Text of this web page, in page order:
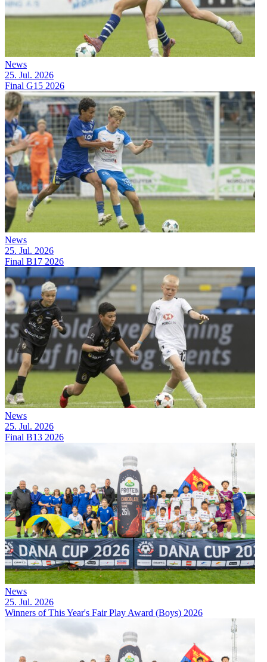
News
25. Jul. 2026
Final G15 2026
News
25. Jul. 2026
Final B17 2026
News
25. Jul. 2026
Final B13 2026
News
25. Jul. 2026
Winners of This Year's Fair Play Award (Boys) 2026